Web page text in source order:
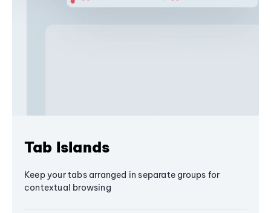
Tab Islands
Keep your tabs arranged in separate groups for
contextual browsing